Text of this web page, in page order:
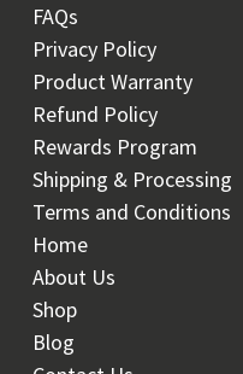
FAQs
Privacy Policy
Product Warranty
Refund Policy
Rewards Program
Shipping & Processing
Terms and Conditions
Home
About Us
Shop
Blog